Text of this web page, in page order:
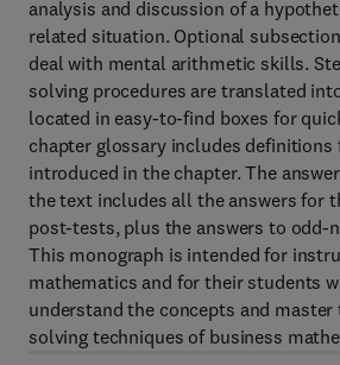
analysis and discussion of a
related situation. Optional
deal with mental arithmetic skills.
solving procedures are translated
located in easy-to-find boxes for
chapter glossary includes definitions
introduced in the chapter. The
the text includes all the answers for
post-tests, plus the answers to odd-
This monograph is intended for
mathematics and for their students
understand the concepts and
solving techniques of business